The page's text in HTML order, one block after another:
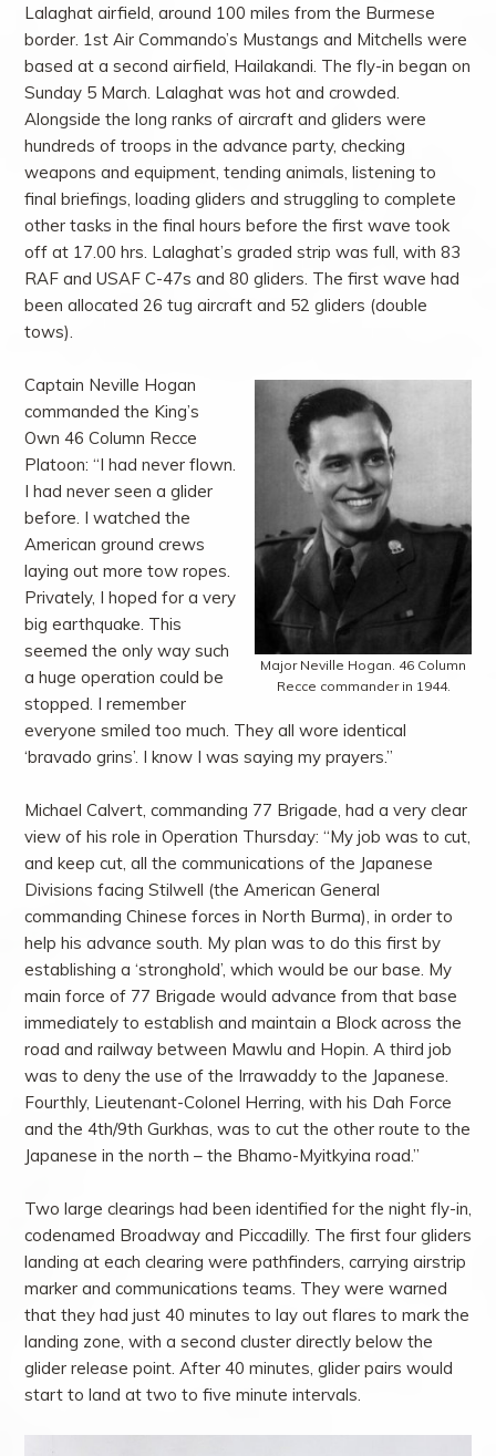
Lalaghat airfield, around 100 miles from the Burmese
border. 1st Air Commando’s Mustangs and Mitchells were
based at a second airfield, Hailakandi. The fly-in began on
Sunday 5 March. Lalaghat was hot and crowded.
Alongside the long ranks of aircraft and gliders were
hundreds of troops in the advance party, checking
weapons and equipment, tending animals, listening to
final briefings, loading gliders and struggling to complete
other tasks in the final hours before the first wave took
off at 17.00 hrs. Lalaghat’s graded strip was full, with 83
RAF and USAF C-47s and 80 gliders. The first wave had
been allocated 26 tug aircraft and 52 gliders (double
tows).
Major Neville Hogan. 46 Column
Recce commander in 1944.
Captain Neville Hogan
commanded the King’s
Own 46 Column Recce
Platoon: “I had never flown.
I had never seen a glider
before. I watched the
American ground crews
laying out more tow ropes.
Privately, I hoped for a very
big earthquake. This
seemed the only way such
a huge operation could be
stopped. I remember
everyone smiled too much. They all wore identical
‘bravado grins’. I know I was saying my prayers.”
Michael Calvert, commanding 77 Brigade, had a very clear
view of his role in Operation Thursday: “My job was to cut,
and keep cut, all the communications of the Japanese
Divisions facing Stilwell (the American General
commanding Chinese forces in North Burma), in order to
help his advance south. My plan was to do this first by
establishing a ‘stronghold’, which would be our base. My
main force of 77 Brigade would advance from that base
immediately to establish and maintain a Block across the
road and railway between Mawlu and Hopin. A third job
was to deny the use of the Irrawaddy to the Japanese.
Fourthly, Lieutenant-Colonel Herring, with his Dah Force
and the 4th/9th Gurkhas, was to cut the other route to the
Japanese in the north – the Bhamo-Myitkyina road.”
Two large clearings had been identified for the night fly-in,
codenamed Broadway and Piccadilly. The first four gliders
landing at each clearing were pathfinders, carrying airstrip
marker and communications teams. They were warned
that they had just 40 minutes to lay out flares to mark the
landing zone, with a second cluster directly below the
glider release point. After 40 minutes, glider pairs would
start to land at two to five minute intervals.